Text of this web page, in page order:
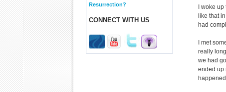
Resurrection?
CONNECT WITH US
I woke
like that
had
I met
really
we had
ended up